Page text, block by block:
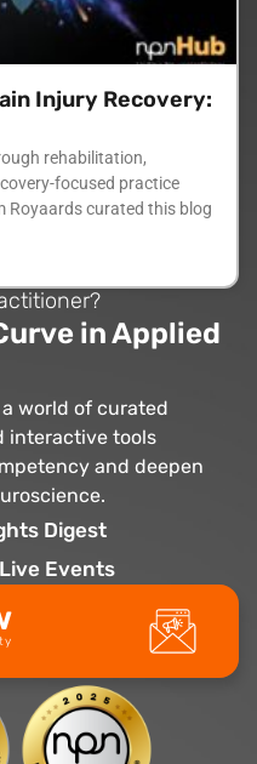
Injury Recovery:
rehabilitation,
focused practice
Royaards curated this blog
in Applied
world of curated
interactive tools
and deepen
Digest
Events